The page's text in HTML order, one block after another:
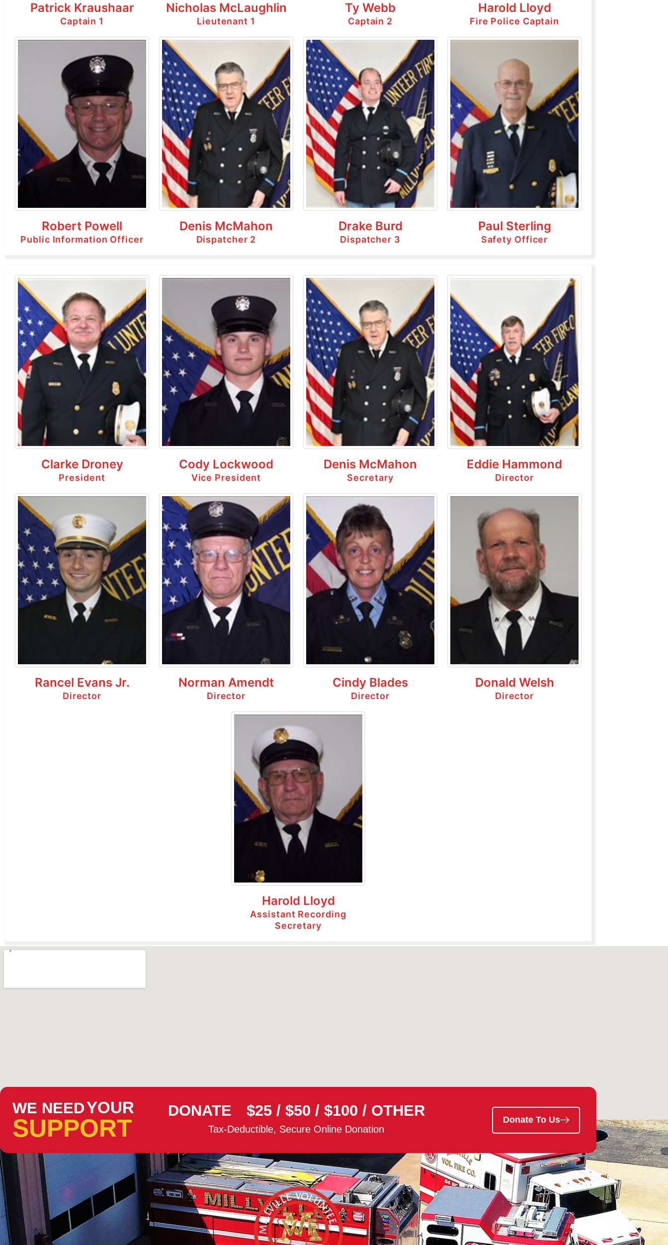
Patrick Kraushaar
Captain 1
Nicholas McLaughlin
Lieutenant 1
Ty Webb
Captain 2
Harold Lloyd
Fire Police Captain
Robert Powell
Public Information Officer
Denis McMahon
Dispatcher 2
Drake Burd
Dispatcher 3
Paul Sterling
Safety Officer
Clarke Droney
President
Cody Lockwood
Vice President
Denis McMahon
Secretary
Eddie Hammond
Director
Rancel Evans Jr.
Director
Norman Amendt
Director
Cindy Blades
Director
Donald Welsh
Director
Harold Lloyd
Assistant Recording
Secretary
WE NEEDYOUR
SUPPORT
DONATE $25 /$50 /$100 /OTHER
Tax-Deductible, Secure Online Donation
Donate To Us